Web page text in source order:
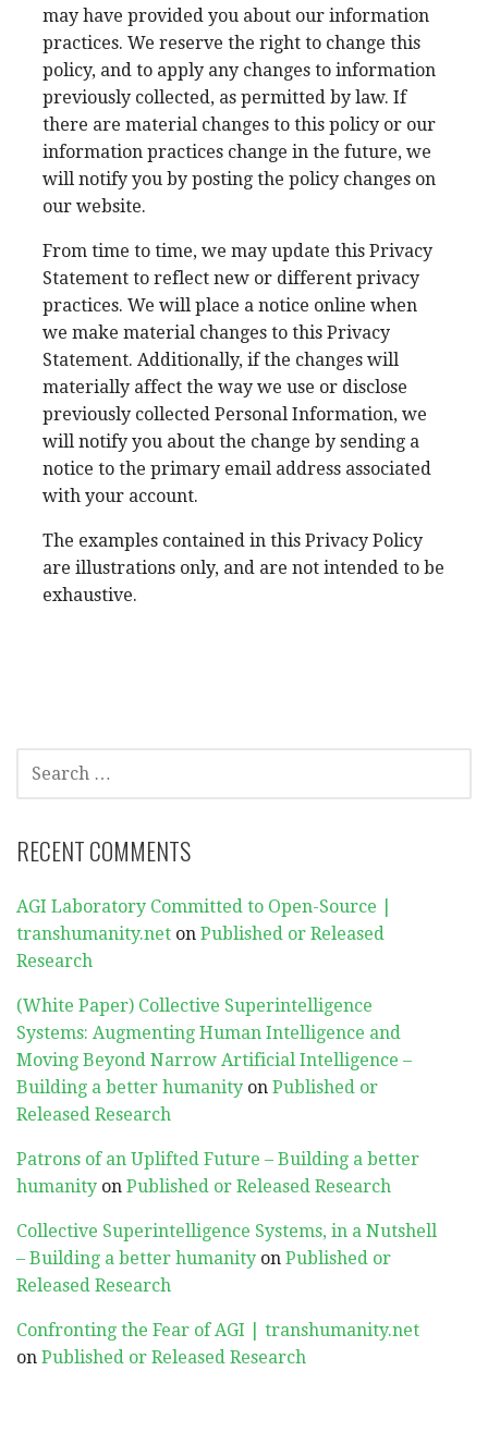
may have provided you about our information
practices. We reserve the right to change this
policy, and to apply any changes to information
previously collected, as permitted by law. If
there are material changes to this policy or our
information practices change in the future, we
will notify you by posting the policy changes on
our website.
From time to time, we may update this Privacy
Statement to reflect new or different privacy
practices. We will place a notice online when
we make material changes to this Privacy
Statement. Additionally, if the changes will
materially affect the way we use or disclose
previously collected Personal Information, we
will notify you about the change by sending a
notice to the primary email address associated
with your account.
The examples contained in this Privacy Policy
are illustrations only, and are not intended to be
exhaustive.
SEARCH
FOR:
RECENT COMMENTS
AGI Laboratory Committed to Open-Source |
transhumanity.net on Published or Released
Research
(White Paper) Collective Superintelligence
Systems: Augmenting Human Intelligence and
Moving Beyond Narrow Artificial Intelligence –
Building a better humanity on Published or
Released Research
Patrons of an Uplifted Future – Building a better
humanity on Published or Released Research
Collective Superintelligence Systems, in a Nutshell
– Building a better humanity on Published or
Released Research
Confronting the Fear of AGI | transhumanity.net
on Published or Released Research